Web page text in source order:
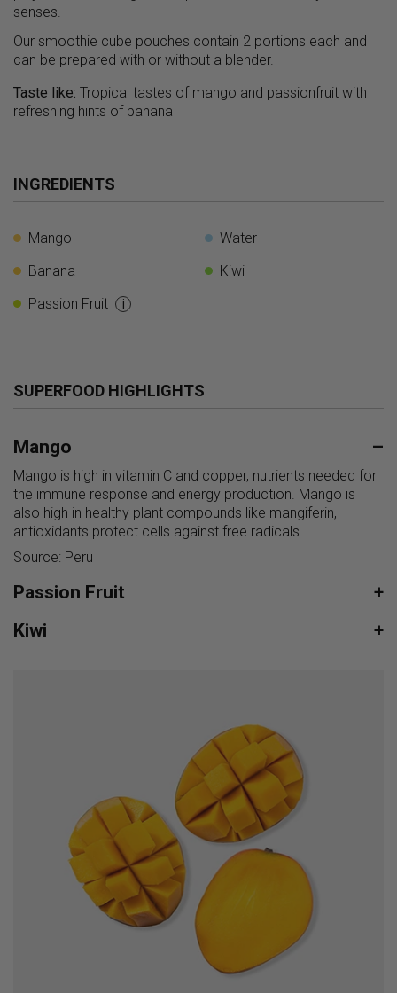
senses.
Our smoothie cube pouches contain 2 portions each and
can be prepared with or without a blender.
Taste like: Tropical tastes of mango and passionfruit with
refreshing hints of banana
INGREDIENTS
Mango
Water
Banana
Kiwi
Passion Fruit
i
SUPERFOOD HIGHLIGHTS
Mango –
Mango is high in vitamin C and copper, nutrients needed for
the immune response and energy production. Mango is
also high in healthy plant compounds like mangiferin,
antioxidants protect cells against free radicals.
Source: Peru
Passion Fruit
+
Kiwi
+